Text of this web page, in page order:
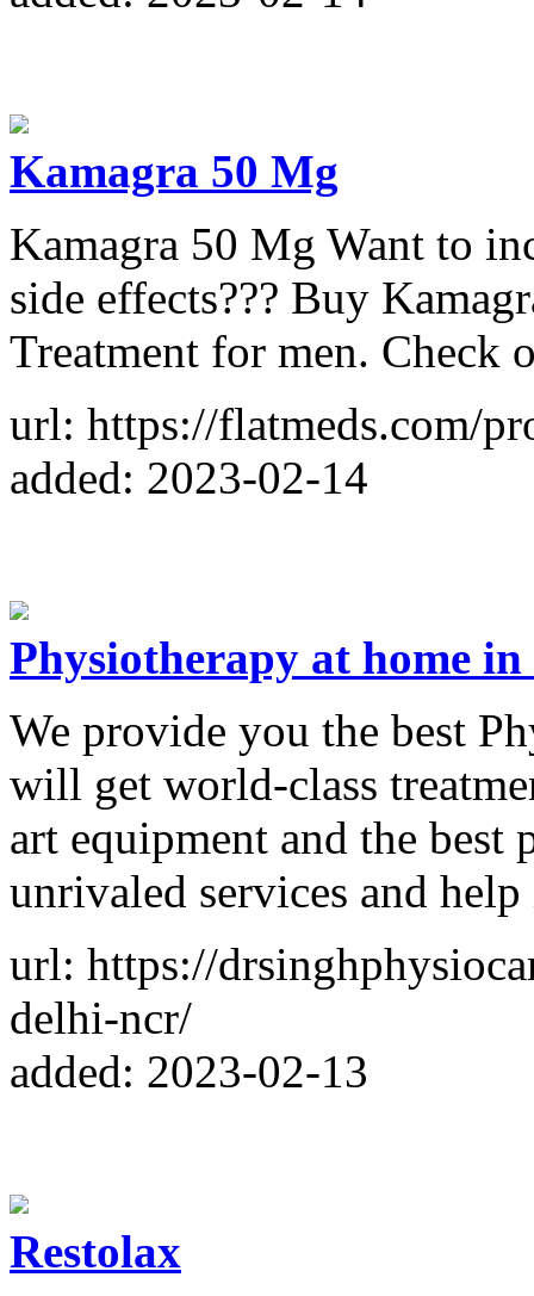
Kamagra 50 Mg
Kamagra 50 Mg Want to
side effects??? Buy
Treatment for men. Check
url: https://flatmeds.com/
added: 2023-02-14
Physiotherapy at home
We provide you the best
will get world-class
art equipment and the best
unrivaled services and
url: https://
delhi-ncr/
added: 2023-02-13
Restolax